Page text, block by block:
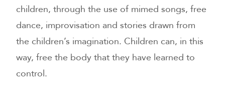
children, through the use of mimed songs, free
dance, improvisation and stories drawn from
the children’s imagination. Children can, in this
way, free the body that they have learned to
control.